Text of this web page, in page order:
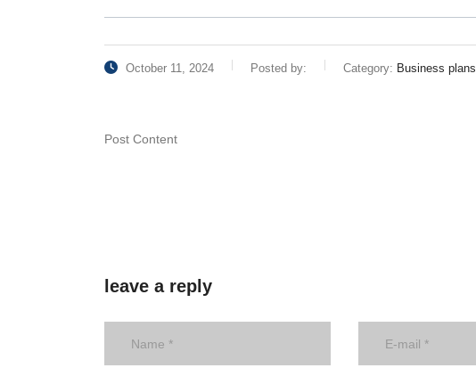
October 11, 2024 Posted by: Category: Business plans
Post Content
leave a reply